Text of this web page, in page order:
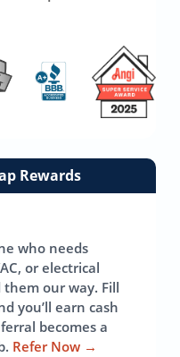
Rewards
who needs
or electrical
them our way. Fill
you’ll earn cash
becomes a
Refer Now →